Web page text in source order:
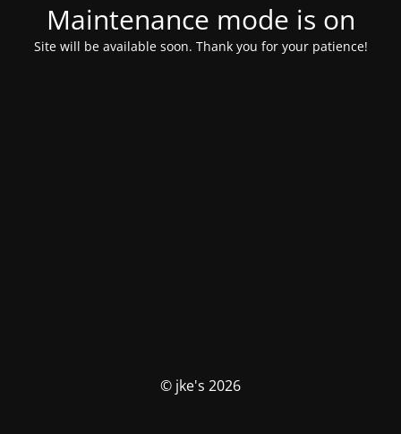
Maintenance mode is on
Site will be available soon. Thank you for your patience!
© jke's 2026